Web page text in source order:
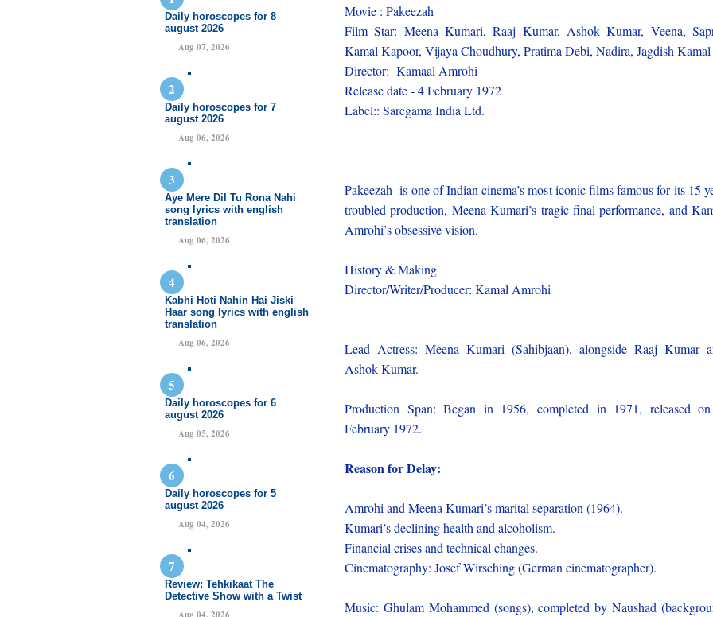
Daily horoscopes for 8
august 2026
Aug 07, 2026
Daily horoscopes for 7
august 2026
Aug 06, 2026
Aye Mere Dil Tu Rona Nahi
song lyrics with english
translation
Aug 06, 2026
Kabhi Hoti Nahin Hai Jiski
Haar song lyrics with english
translation
Aug 06, 2026
Daily horoscopes for 6
august 2026
Aug 05, 2026
Daily horoscopes for 5
august 2026
Aug 04, 2026
Review: Tehkikaat The
Detective Show with a Twist
Movie : Pakeezah
Film Star: Meena Kumari, Raaj Kumar, Ashok Kumar, Veena,
Kamal Kapoor, Vijaya Choudhury, Pratima Debi, Nadira, Jagdish Kamal
Director: Kamaal Amrohi
Release date - 4 February 1972
Label:: Saregama India Ltd.
Pakeezah is one of Indian cinema’s most iconic films famous for its 15
troubled production, Meena Kumari’s tragic final performance, and
Amrohi’s obsessive vision.
History & Making
Director/Writer/Producer: Kamal Amrohi
Lead Actress: Meena Kumari (Sahibjaan), alongside Raaj Kumar
Ashok Kumar.
Production Span: Began in 1956, completed in 1971, released
February 1972.
Reason for Delay:
Amrohi and Meena Kumari’s marital separation (1964).
Kumari’s declining health and alcoholism.
Financial crises and technical changes.
Cinematography: Josef Wirsching (German cinematographer).
Music: Ghulam Mohammed (songs), completed by Naushad